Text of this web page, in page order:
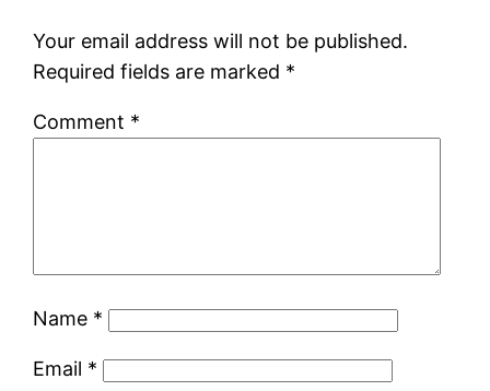
Your email address will not be published.
Required fields are marked *
Comment *
Name *
Email *